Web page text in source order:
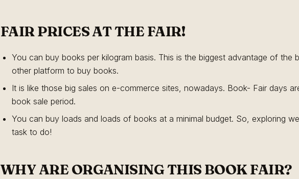
FAIR PRICES AT THE FAIR!
You can buy books per kilogram basis. This is the biggest advantage of the
other platform to buy books.
It is like those big sales on e-commerce sites, nowadays. Book- Fair days
book sale period.
You can buy loads and loads of books at a minimal budget. So, exploring
task to do!
WHY ARE ORGANISING THIS BOOK FAIR?